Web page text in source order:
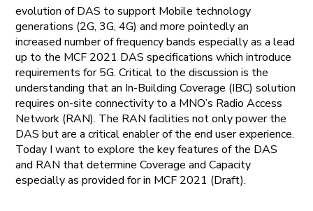
evolution of DAS to support Mobile technology
generations (2G, 3G, 4G) and more pointedly an
increased number of frequency bands especially as a lead
up to the MCF 2021 DAS specifications which introduce
requirements for 5G. Critical to the discussion is the
understanding that an In-Building Coverage (IBC) solution
requires on-site connectivity to a MNO’s Radio Access
Network (RAN). The RAN facilities not only power the
DAS but are a critical enabler of the end user experience.
Today I want to explore the key features of the DAS
and RAN that determine Coverage and Capacity
especially as provided for in MCF 2021 (Draft).